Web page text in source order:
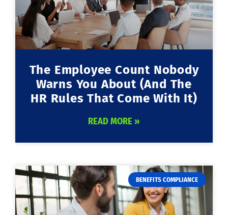
The Employee Count Nobody
Warns You About (And The
HR Rules That Come With It)
READ MORE »
BENEFITS COMPLIANCE